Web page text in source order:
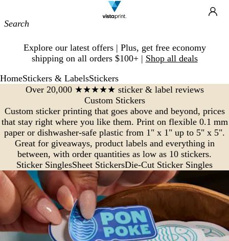
Navigation
Explore our latest offers | Plus, get free economy
shipping on all orders $100+ | Shop all deals
HomeStickers & LabelsStickers
Over 20,000 ★★★★★ sticker & label reviews
Custom Stickers
Custom sticker printing that goes above and beyond, prices
that stay right where you like them. Print on flexible 0.1 mm
paper or dishwasher-safe plastic from 1" x 1" up to 5" x 5".
Great for giveaways, product labels and everything in
between, with order quantities as low as 10 stickers.
Sticker SinglesSheet StickersDie-Cut Sticker Singles